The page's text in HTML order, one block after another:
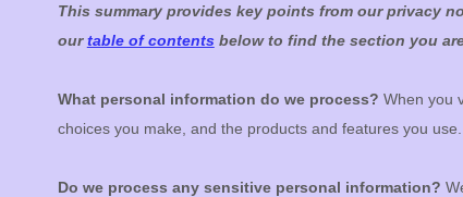
This summary provides key points from our privacy
ourtable of contentsbelow to find the section you
What personal information do we process? When you
choices you make, and the products and features you
Do we process any sensitive personal information?